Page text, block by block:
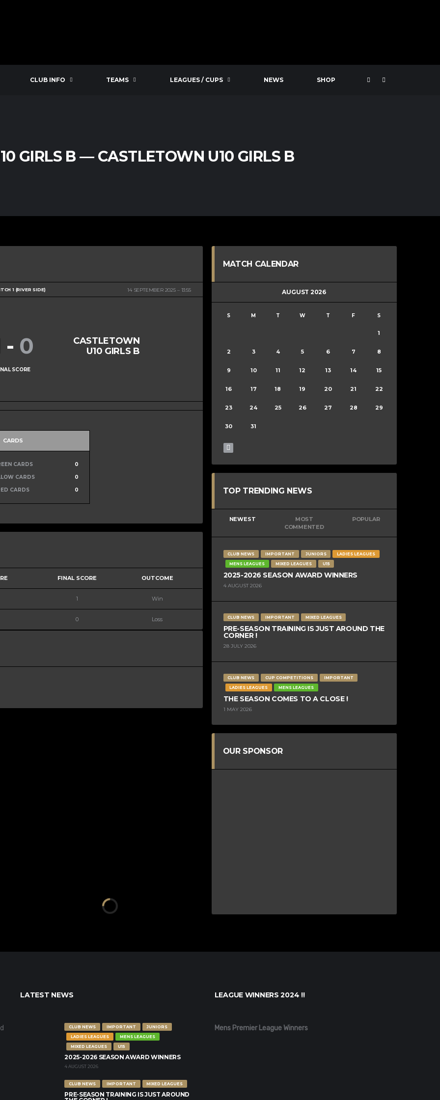
CLUB INFO TEAMS LEAGUES / CUPS NEWS SHOP
GIRLS B — CASTLETOWN U10 GIRLS B
1 (RIVER SIDE) 14 SEPTEMBER 2025 13:55
CASTLETOWN
U10 GIRLS B
- 0
SCORE
CARDS
CARDS
0
CARDS
0
CARDS 0
FINAL SCORE OUTCOME
1 Win
0 Loss
MATCH CALENDAR
AUGUST 2026
S M T W T F S
1
2 3 4 5 6 7 8
9 10 11 12 13 14 15
16 17 18 19 20 21 22
23 24 25 26 27 28 29
30 31
TOP TRENDING NEWS
NEWEST
MOST
COMMENTED
POPULAR
CLUB NEWS IMPORTANT JUNIORS
LADIES LEAGUES
MENS LEAGUES
MIXED LEAGUES U15
2025-2026 SEASON AWARD WINNERS
4 AUGUST 2026
CLUB NEWS IMPORTANT MIXED LEAGUES
PRE-SEASON TRAINING IS JUST AROUND THE
CORNER !
28 JULY 2026
CLUB NEWS CUP COMPETITIONS
IMPORTANT
LADIES LEAGUES
MENS LEAGUES
THE SEASON COMES TO A CLOSE !
1 MAY 2026
OUR SPONSOR
LATEST NEWS
CLUB NEWS IMPORTANT
JUNIORS
LADIES LEAGUES
MENS LEAGUES
MIXED LEAGUES
U15
2025-2026 SEASON AWARD WINNERS
4 AUGUST 2026
CLUB NEWS IMPORTANT MIXED LEAGUES
PRE-SEASON TRAINING IS JUST AROUND
LEAGUE WINNERS 2024 !!
Mens Premier League Winners